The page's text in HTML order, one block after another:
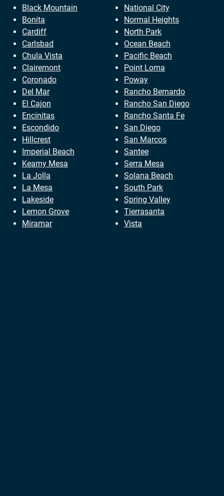
Black Mountain
Bonita
Cardiff
Carlsbad
Chula Vista
Clairemont
Coronado
Del Mar
El Cajon
Encinitas
Escondido
Hillcrest
Imperial Beach
Kearny Mesa
La Jolla
La Mesa
Lakeside
Lemon Grove
Miramar
National City
Normal Heights
North Park
Ocean Beach
Pacific Beach
Point Loma
Poway
Rancho Bernardo
Rancho San Diego
Rancho Santa Fe
San Diego
San Marcos
Santee
Serra Mesa
Solana Beach
South Park
Spring Valley
Tierrasanta
Vista